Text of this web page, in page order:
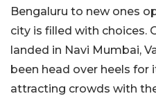
Bengaluru to new ones
city is filled with choices.
landed in Navi Mumbai,
been head over heels for
attracting crowds with